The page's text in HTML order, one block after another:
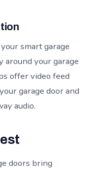
smart garage
your garage
offer video feed
garage door and
audio.
doors bring